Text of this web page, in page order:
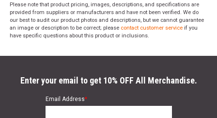
Please note that product pricing, images, descriptions, and specifications are
provided from suppliers or manufacturers and have not been verified. We do
our best to audit our product photos and descriptions, but we cannot guarantee
an image or description to be correct; please contact customer service if you
have specific questions about this product or inclusions.
Enter your email to get 10% OFF All Merchandise.
Email Address*